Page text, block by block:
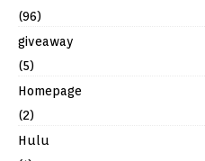
(96)
giveaway
(5)
Homepage
(2)
Hulu